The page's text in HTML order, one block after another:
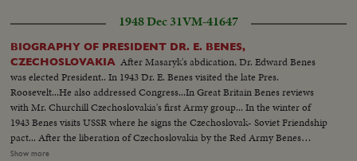
1948 Dec 31VM-41647
BIOGRAPHY OF PRESIDENT DR. E. BENES,
CZECHOSLOVAKIA After Masaryk's abdication, Dr. Edward Benes
was elected President.. In 1943 Dr. E. Benes visited the late Pres.
Roosevelt...He also addressed Congress...In Great Britain Benes reviews
with Mr. Churchill Czechoslovakia's first Army group... In the winter of
1943 Benes visits USSR where he signs the Czechoslovak- Soviet Friendship
pact... After the liberation of Czechoslovakia by the Red Army Benes
returns home...In Kosice the principles of the "Kosice declaration" were
Show more